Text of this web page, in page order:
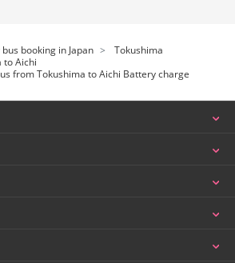
bus booking in Japan
Tokushima
to Aichi
from Tokushima to Aichi Battery charge